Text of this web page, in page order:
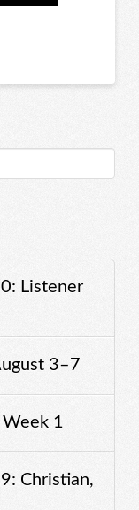
Listener
3–7
1
Christian,